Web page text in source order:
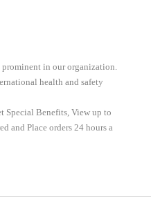
prominent in our organization.
health and safety
Special Benefits, View up to
and Place orders 24 hours a